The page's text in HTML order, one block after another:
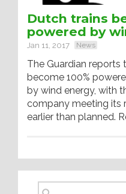
Dutch trains
powered by
Jan 11, 2017 News
The Guardian reports
become 100%
by wind energy, with
company meeting its
earlier than planned.